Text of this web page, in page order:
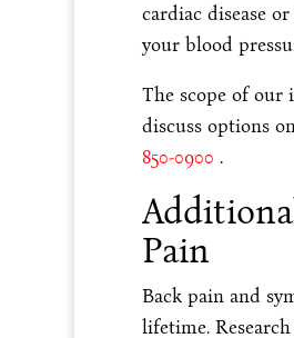
cardiac disease
your blood
The scope of
discuss options
850-0900 .
Pain
Back pain and
lifetime.